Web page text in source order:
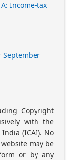
Income-tax
September
Copyright
with the
(ICAI). No
may be
or by any